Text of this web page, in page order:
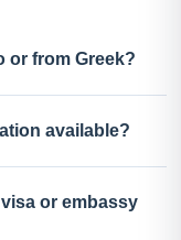
or from Greek?
available?
or embassy